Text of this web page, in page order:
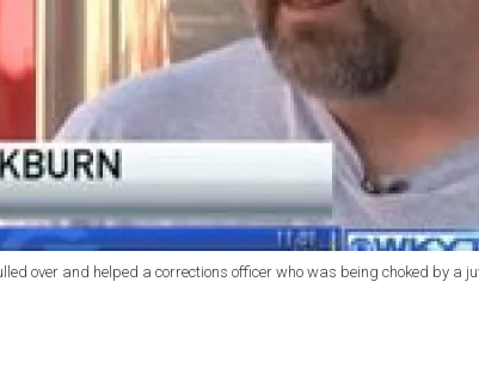
over and helped a corrections officer who was being choked by a